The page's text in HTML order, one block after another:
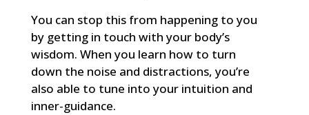
You can stop this from happening to you
by getting in touch with your body’s
wisdom. When you learn how to turn
down the noise and distractions, you’re
also able to tune into your intuition and
inner-guidance.